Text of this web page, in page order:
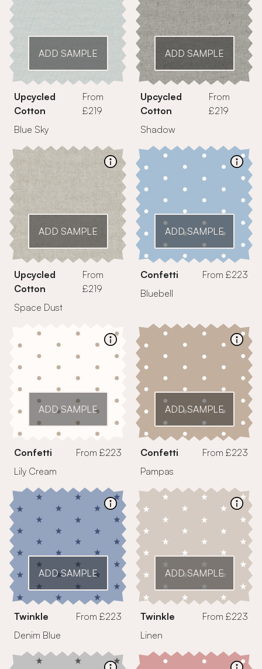
ADD SAMPLE
Upcycled
Cotton
From
£219
Blue Sky
ADD SAMPLE
Upcycled
Cotton
From
£219
Shadow
ADD SAMPLE
Upcycled
Cotton
From
£219
Space Dust
ADD SAMPLE
Confetti
From £223
Bluebell
ADD SAMPLE
Confetti
From £223
Lily Cream
ADD SAMPLE
Confetti
From £223
Pampas
ADD SAMPLE
Twinkle
From £223
Denim Blue
ADD SAMPLE
Twinkle
From £223
Linen